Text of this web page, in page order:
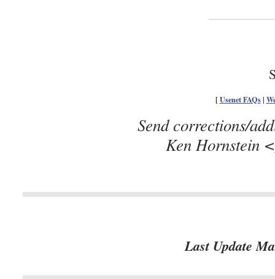
[Usenet FAQs|
Send corrections/
Ken Hornstein <
Last Update